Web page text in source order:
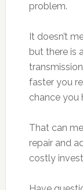
problem.
It doesn’t
but there is
faster you
chance you
That can
repair and
costly